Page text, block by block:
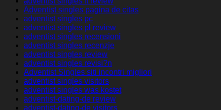
Adventist singles pagina de citas
adventist singles pc
adventist singles pl review
adventist singles recensioni
adventist singles recenzje
adventist singles review
adventist singles revisi?n
Adventist Singles siti incontri migliori
adventist singles visitors
adventist singles was kostet
adventist-dating-de review
adventist-dating-de visitors